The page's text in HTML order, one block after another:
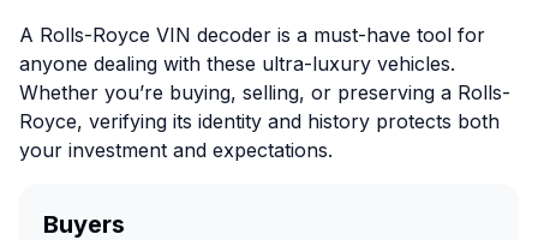
A Rolls-Royce VIN decoder is a must-have tool for
anyone dealing with these ultra-luxury vehicles.
Whether you’re buying, selling, or preserving a Rolls-
Royce, verifying its identity and history protects both
your investment and expectations.
Buyers